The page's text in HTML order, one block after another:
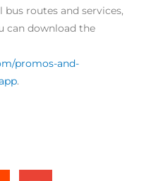
routes and services,
can download the
promos-and-
.